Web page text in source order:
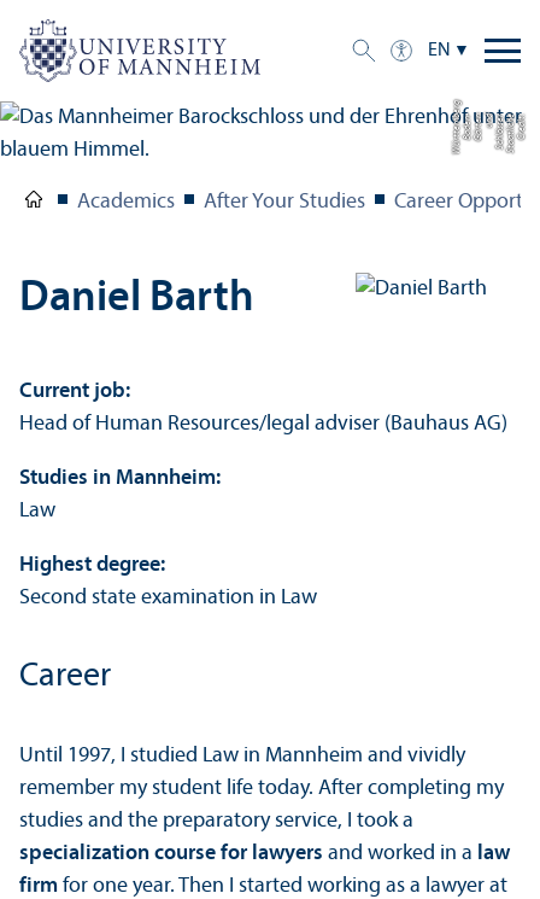
EN
C
r
e
di
t:
S
t
a
a
tli
c
h
e
S
c
hl
ö
s
s
e
r
u
n
d
G
ä
r
t
e
n
B
a
d
e
n-
W
ü
r
t
t
e
m
b
e
r
g
Academics After Your Studies Career
Daniel Barth
Current job:
Head of Human Resources/ legal adviser (Bauhaus AG)
Studies in Mannheim:
Law
Highest degree:
Second state examination in Law
Career
Until 1997, I studied Law in Mannheim and vividly
remember my student life today. After completing my
studies and the preparatory service, I took a
specialization course for lawyers and worked in a law
firm for one year. Then I started working as a lawyer at